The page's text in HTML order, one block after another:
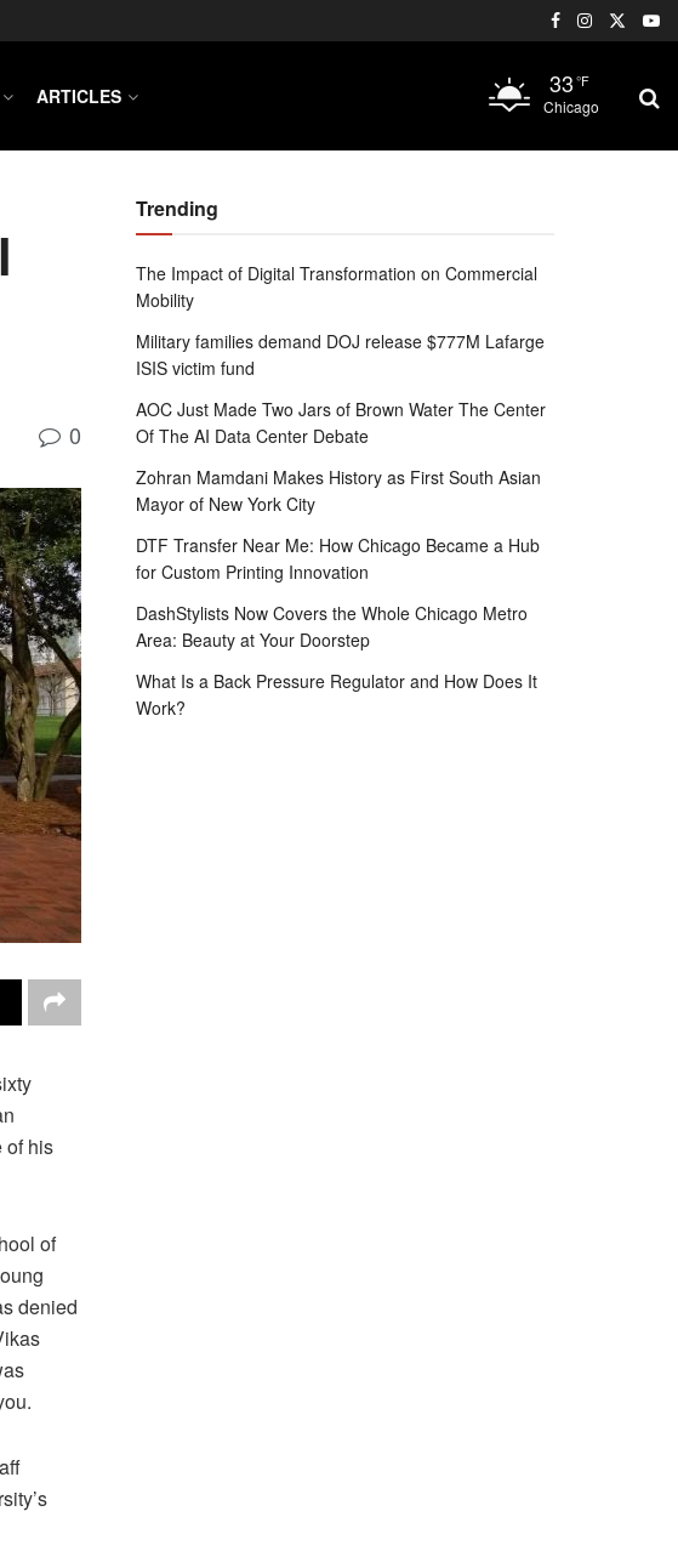
ARTICLES 33 °F
Chicago
0
of his
of
denied
Trending
The Impact of Digital Transformation on Commercial
Mobility
Military families demand DOJ release $777M Lafarge
ISIS victim fund
AOC Just Made Two Jars of Brown Water The Center
Of The AI Data Center Debate
Zohran Mamdani Makes History as First South Asian
Mayor of New York City
DTF Transfer Near Me: How Chicago Became a Hub
for Custom Printing Innovation
DashStylists Now Covers the Whole Chicago Metro
Area: Beauty at Your Doorstep
What Is a Back Pressure Regulator and How Does It
Work?